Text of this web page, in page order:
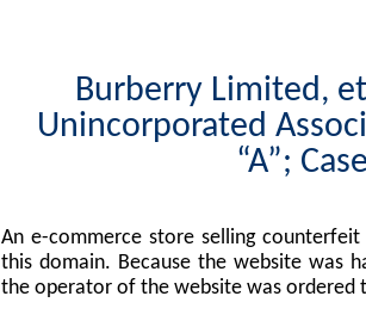
Burberry Limited,
Unincorporated
“A”;
An e-commerce store selling
this domain. Because the website was
the operator of the website was ordered